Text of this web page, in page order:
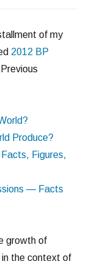
of my
2012 BP
Produce?
Figures,
— Facts
growth of
the context of